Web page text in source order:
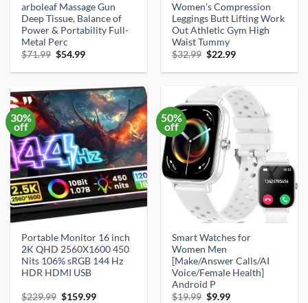
arboleaf Massage Gun
Deep Tissue, Balance of
Power & Portability Full-
Metal Perc
$71.99 Original
was:
$54.99Current
is:
Women’s Compression
Leggings Butt Lifting Work
Out Athletic Gym High
Waist Tummy
$32.99 Original
was:
$22.99Current
is:
30%
off
Portable Monitor 16 inch
2K QHD 2560X1600 450
Nits 106% sRGB 144 Hz
HDR HDMI USB
$229.99 Original
$159.99Current
50%
off
Smart Watches for
Women Men
[Make/Answer Calls/AI
Voice/Female Health]
Android P
$19.99 Original
$9.99Current